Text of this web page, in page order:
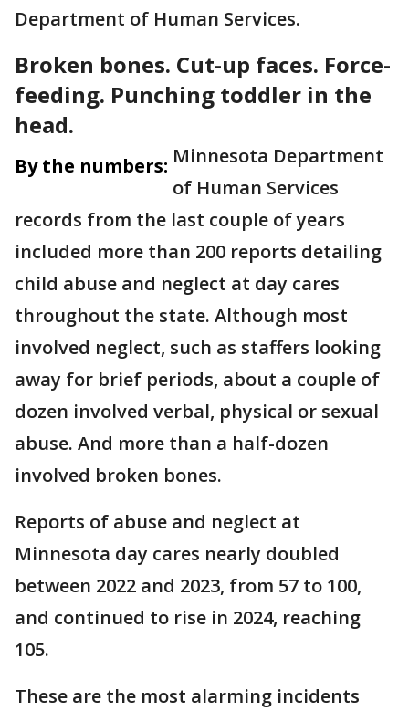
Department of Human Services.
Broken bones. Cut-up faces. Force-
feeding. Punching toddler in the
head.
By the numbers: Minnesota Department
of Human Services
records from the last couple of years
included more than 200 reports detailing
child abuse and neglect at day cares
throughout the state. Although most
involved neglect, such as staffers looking
away for brief periods, about a couple of
dozen involved verbal, physical or sexual
abuse. And more than a half-dozen
involved broken bones.
Reports of abuse and neglect at
Minnesota day cares nearly doubled
between 2022 and 2023, from 57 to 100,
and continued to rise in 2024, reaching
105.
These are the most alarming incidents